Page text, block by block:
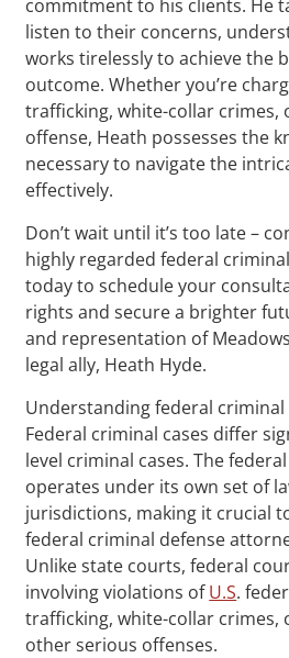
commitment to his clients. He
listen to their concerns,
works tirelessly to achieve the
outcome. Whether you’re
trafficking, white-collar crimes,
offense, Heath possesses the
necessary to navigate the
effectively.
Don’t wait until it’s too late –
highly regarded federal
today to schedule your
rights and secure a brighter
and representation of Meadows
legal ally, Heath Hyde.
Understanding federal criminal
Federal criminal cases differ
level criminal cases. The
operates under its own set of
jurisdictions, making it crucial
federal criminal defense
Unlike state courts, federal
involving violations ofU.S.
trafficking, white-collar crimes,
other serious offenses.